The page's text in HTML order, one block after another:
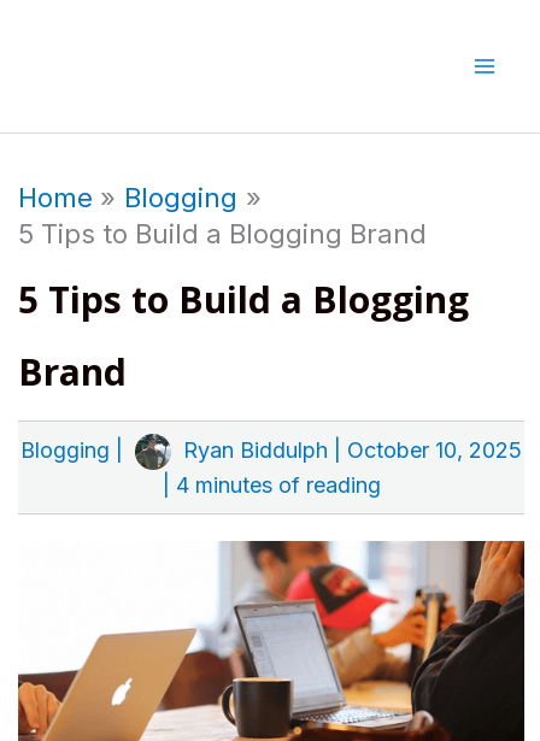
content
Home
Blogging
5 Tips to Build a Blogging Brand
5 Tips to Build a Blogging
Brand
Blogging Ryan Biddulph
October 10, 2025
4 minutes of reading